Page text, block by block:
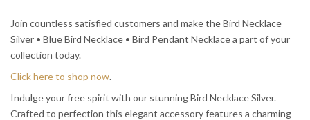
Join countless satisfied customers and make the Bird Necklace
Silver • Blue Bird Necklace • Bird Pendant Necklace a part of your
collection today.
Click here to shop now.
Indulge your free spirit with our stunning Bird Necklace Silver.
Crafted to perfection this elegant accessory features a charming